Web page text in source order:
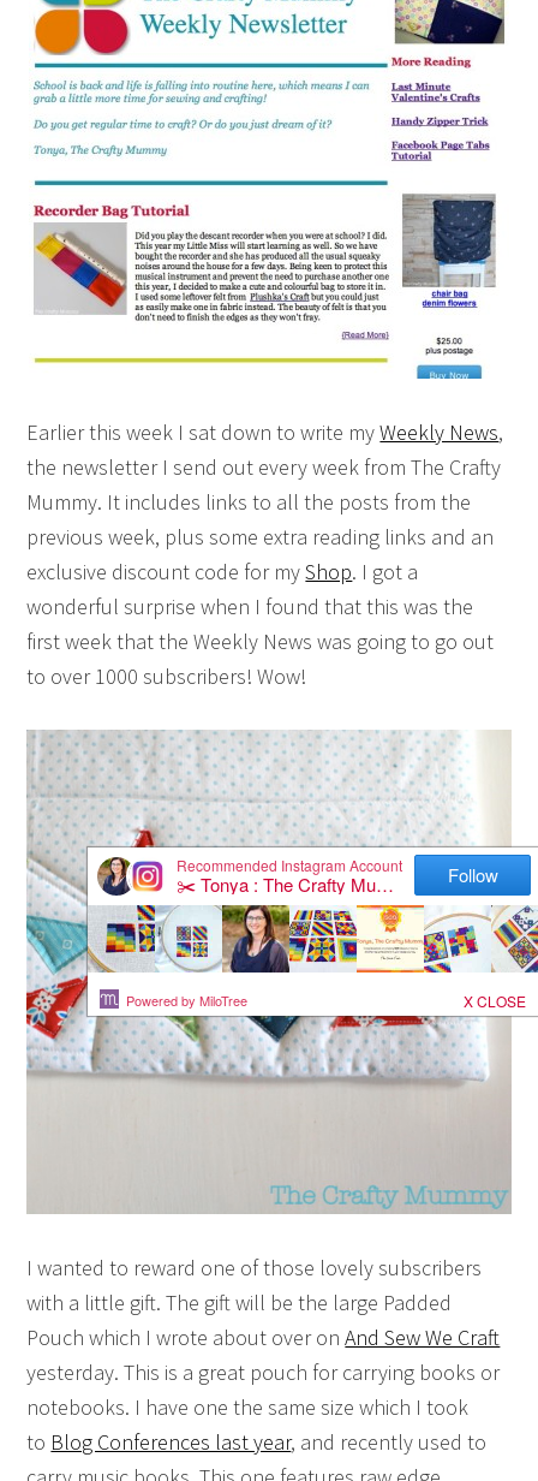
Earlier this week I sat down to write myWeekly News,
the newsletter I send out every week from The Crafty
Mummy. It includes links to all the posts from the
previous week, plus some extra reading links and an
exclusive discount code for myShop. I got a
wonderful surprise when I found that this was the
first week that the Weekly News was going to go out
to over 1000 subscribers! Wow!
I wanted to reward one of those lovely subscribers
with a little gift. The gift will be the large Padded
Pouch which I wrote about over onAnd Sew We Craft
yesterday. This is a great pouch for carrying books or
notebooks. I have one the same size which I took
to Blog Conferences last year, and recently used to